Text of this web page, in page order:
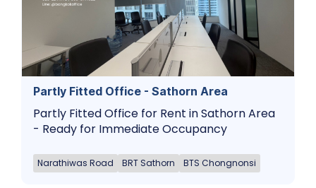
Partly Fitted Office - Sathorn Area
Partly Fitted Office for Rent in Sathorn Area
- Ready for Immediate Occupancy
Narathiwas Road BRT Sathorn BTS Chongnonsi